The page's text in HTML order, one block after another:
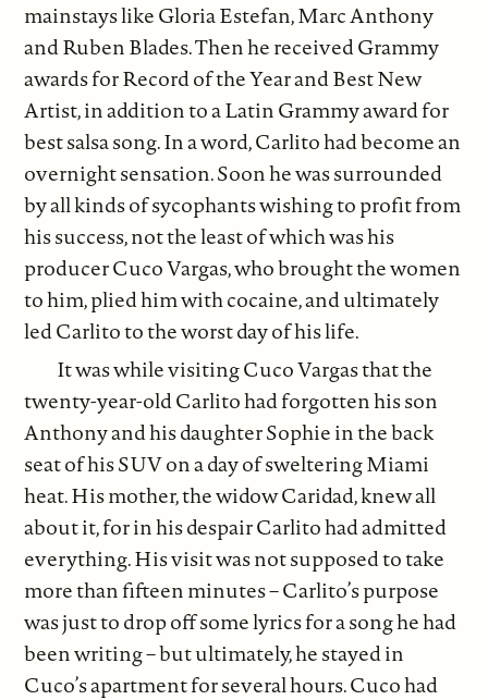
mainstays like Gloria Estefan, Marc Anthony
and Ruben Blades. Then he received Grammy
awards for Record of the Year and Best New
Artist, in addition to a Latin Grammy award for
best salsa song. In a word, Carlito had become an
overnight sensation. Soon he was surrounded
by all kinds of sycophants wishing to profit from
his success, not the least of which was his
producer Cuco Vargas, who brought the women
to him, plied him with cocaine, and ultimately
led Carlito to the worst day of his life.
It was while visiting Cuco Vargas that the
twenty-year-old Carlito had forgotten his son
Anthony and his daughter Sophie in the back
seat of his SUV on a day of sweltering Miami
heat. His mother, the widow Caridad, knew all
about it, for in his despair Carlito had admitted
everything. His visit was not supposed to take
more than fifteen minutes – Carlito’s purpose
was just to drop off some lyrics for a song he had
been writing – but ultimately, he stayed in
Cuco’s apartment for several hours. Cuco had